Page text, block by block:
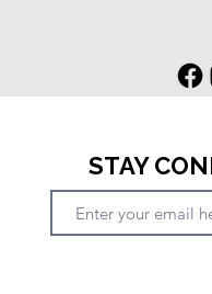
STAY